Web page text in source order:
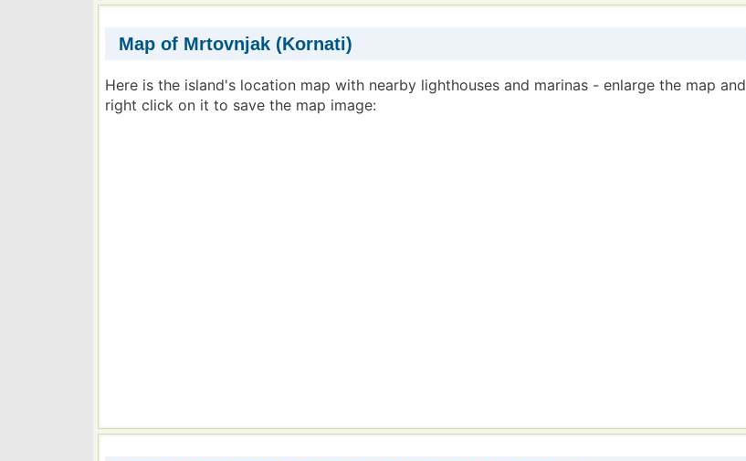
Map of Mrtovnjak (Kornati)
Here is the island's location map with nearby lighthouses and marinas - enlarge the map and
right click on it to save the map image: